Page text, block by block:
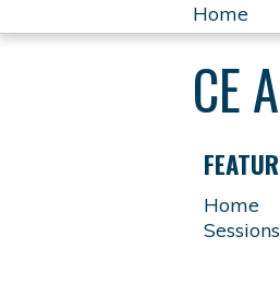
YOU
ARE
HERE
Home
CE
Home
Sessions